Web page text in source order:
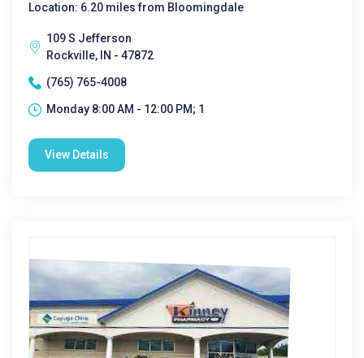
Location: 6.20 miles from Bloomingdale
109 S Jefferson
Rockville, IN - 47872
(765) 765-4008
Monday 8:00 AM - 12:00 PM; 1
View Details